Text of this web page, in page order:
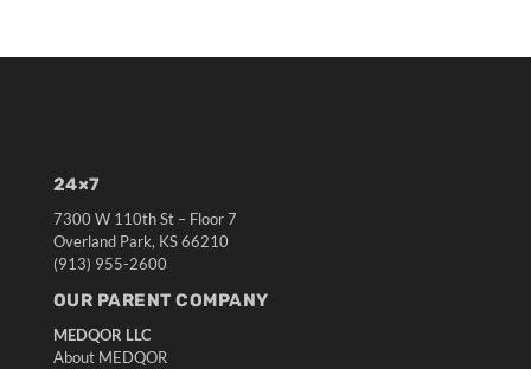
24×7
7300 W 110th St – Floor 7
Overland Park, KS 66210
(913) 955-2600
OUR PARENT COMPANY
MEDQOR LLC
About MEDQOR